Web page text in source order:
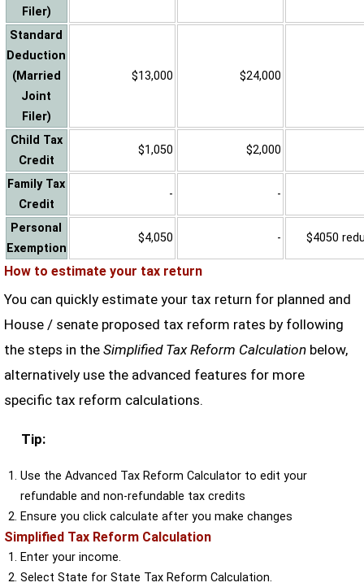
Filer)
Standard
Deduction
(Married
Joint
Filer)
$13,000 $24,000
Child Tax
Credit
$1,050 $2,000
Family Tax
Credit
- -
Personal
Exemption
$4,050 - $4050
How to estimate your tax return
You can quickly estimate your tax return for planned and
House / senate proposed tax reform rates by following
the steps in the Simplified Tax Reform Calculationbelow,
alternatively use the advanced features for more
specific tax reform calculations.
Tip:
Use the Advanced Tax Reform Calculator to edit your
refundable and non-refundable tax credits
Ensure you click calculate after you make changes
Simplified Tax Reform Calculation
Enter your income.
Select State for State Tax Reform Calculation.